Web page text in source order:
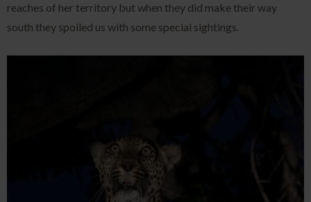
reaches of her territory but when they did make their way
south they spoiled us with some special sightings.